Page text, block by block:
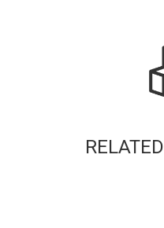
RELATED